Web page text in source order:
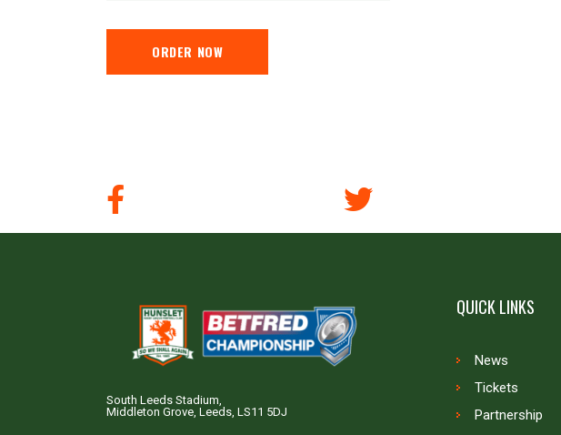
ORDER NOW
South Leeds Stadium,
Middleton Grove, Leeds, LS11 5DJ
QUICK LINKS
News
Tickets
Partnership